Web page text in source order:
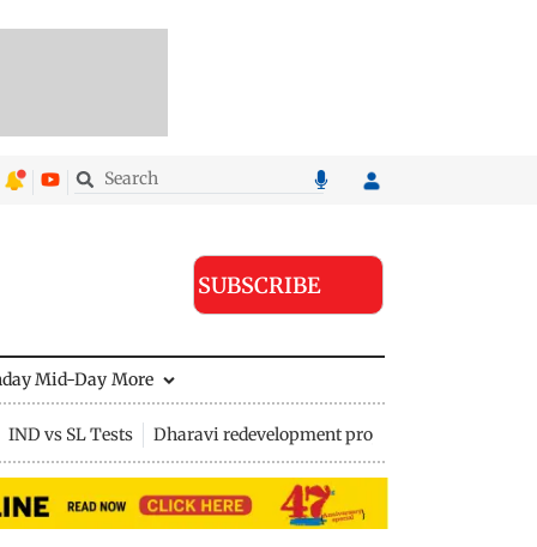
SUBSCRIBE
Mid-Day More
IND vs SL Tests Dharavi redevelopment project